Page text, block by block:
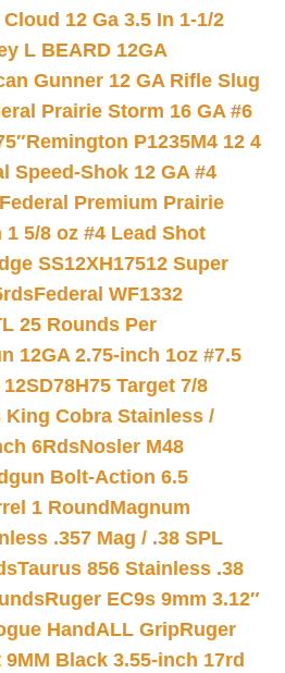
12 Ga 3.5 In 1-1/2
L BEARD 12GA
Gunner 12 GA Rifle Slug
Prairie Storm 16 GA #6
Remington P1235M4 12 4
Speed-Shok 12 GA #4
Premium Prairie
5/8 oz #4 Lead Shot
SS12XH17512 Super
Federal WF1332
25 Rounds Per
12GA 2.75-inch 1oz #7.5
Target 7/8
Cobra Stainless /
6RdsNosler M48
Bolt-Action 6.5
1 Round Magnum
.357 Mag / .38 SPL
Taurus 856 Stainless .38
Ruger EC9s 9mm 3.12″
HandALL GripRuger
Black 3.55-inch 17rd